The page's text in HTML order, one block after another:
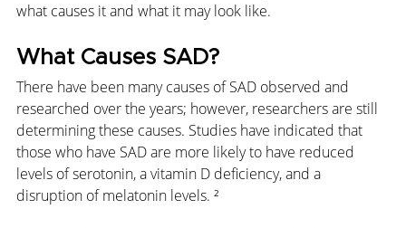
what causes it and what it may look like.
What Causes SAD?
There have been many causes of SAD observed and
researched over the years; however, researchers are still
determining these causes. Studies have indicated that
those who have SAD are more likely to have reduced
levels of serotonin, a vitamin D deficiency, and a
disruption of melatonin levels. ²